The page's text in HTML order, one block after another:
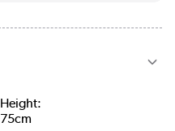
Height:
75cm